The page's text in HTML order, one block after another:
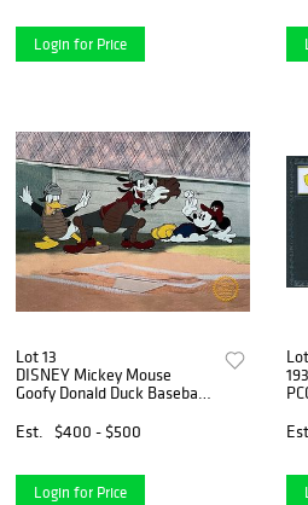
Login for Price
Lot 13
DISNEY Mickey Mouse
Goofy Donald Duck Baseball
Est.
$400 - $500
Login for Price